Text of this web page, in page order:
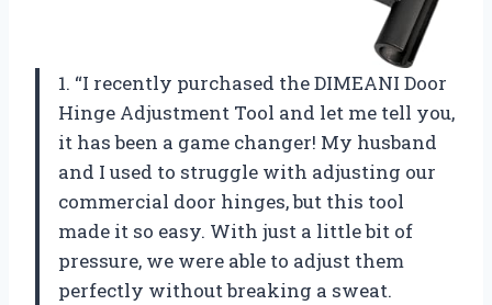
1. “I recently purchased the DIMEANI Door
Hinge Adjustment Tool and let me tell you,
it has been a game changer! My husband
and I used to struggle with adjusting our
commercial door hinges, but this tool
made it so easy. With just a little bit of
pressure, we were able to adjust them
perfectly without breaking a sweat.